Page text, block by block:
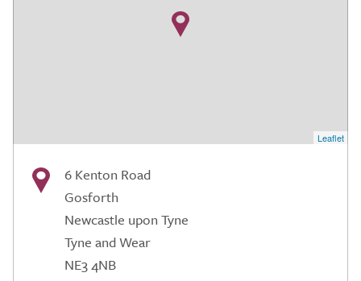
Leaflet
6 Kenton Road
Gosforth
Newcastle upon Tyne
Tyne and Wear
NE3 4NB